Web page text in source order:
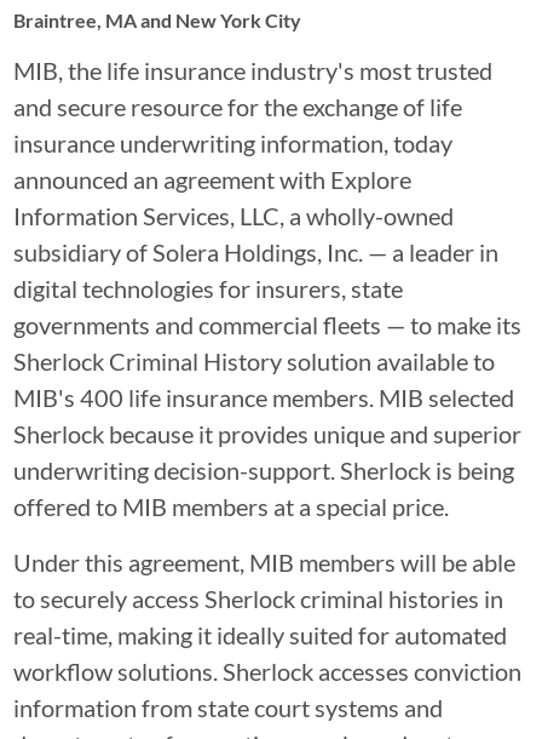
Braintree, MA and New York City
MIB, the life insurance industry's most trusted
and secure resource for the exchange of life
insurance underwriting information, today
announced an agreement with Explore
Information Services, LLC, a wholly-owned
subsidiary of Solera Holdings, Inc. — a leader in
digital technologies for insurers, state
governments and commercial fleets — to make its
Sherlock Criminal History solution available to
MIB's 400 life insurance members. MIB selected
Sherlock because it provides unique and superior
underwriting decision-support. Sherlock is being
offered to MIB members at a special price.
Under this agreement, MIB members will be able
to securely access Sherlock criminal histories in
real-time, making it ideally suited for automated
workflow solutions. Sherlock accesses conviction
information from state court systems and